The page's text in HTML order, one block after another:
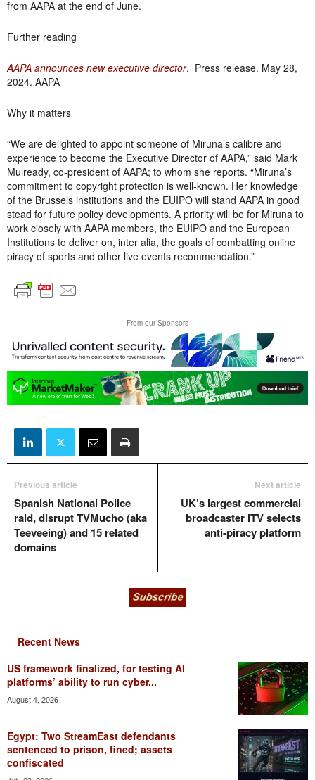
from AAPA at the end of June.
Further reading
AAPA announces new executive director. Press release. May 28,
2024. AAPA
Why it matters
“We are delighted to appoint someone of Miruna’s calibre and
experience to become the Executive Director of AAPA,” said Mark
Mulready, co-president of AAPA; to whom she reports. “Miruna’s
commitment to copyright protection is well-known. Her knowledge
of the Brussels institutions and the EUIPO will stand AAPA in good
stead for future policy developments. A priority will be for Miruna to
work closely with AAPA members, the EUIPO and the European
Institutions to deliver on, inter alia, the goals of combatting online
piracy of sports and other live events recommendation.”
From our Sponsors
Previous article
Spanish National Police
raid, disrupt TVMucho (aka
Teeveeing) and 15 related
domains
Next article
UK’s largest commercial
broadcaster ITV selects
anti-piracy platform
Recent News
US framework finalized, for testing AI
platforms’ ability to run cyber...
August 4, 2026
Egypt: Two StreamEast defendants
sentenced to prison, fined; assets
confiscated